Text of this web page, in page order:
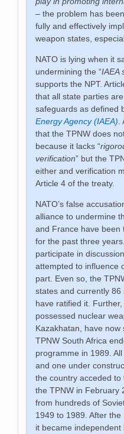
– the problem has
fully and effectively
weapon states,
NATO is lying when it
undermining the “IAEA
supports the NPT.
that all state parties
safeguards as defined
Energy Agency (IAEA)
that the TPNW does
because it lacks “
verification” but the
either and verification
Article 4 of the treaty.
NATO’s false
alliance to undermine
and France have been
for the past three
participate in
attempted to influence
part. Even so, the
states and currently 86
have ratified it.
possessed nuclear
Kazakhatan, have
TPNW South Africa
programme in 1989.
and one under
the country acceded
the TPNW in February
from hundreds of
1949 to 1989. After
it became